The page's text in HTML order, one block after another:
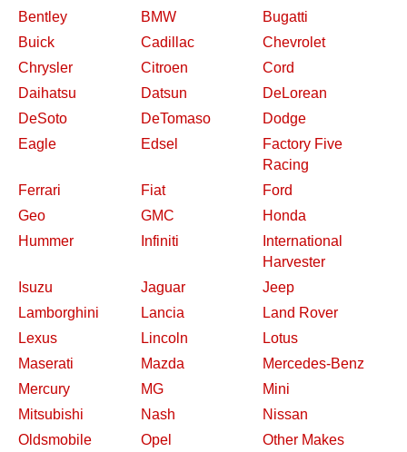
Bentley
BMW
Bugatti
Buick
Cadillac
Chevrolet
Chrysler
Citroen
Cord
Daihatsu
Datsun
DeLorean
DeSoto
DeTomaso
Dodge
Eagle
Edsel
Factory Five
Racing
Ferrari
Fiat
Ford
Geo
GMC
Honda
Hummer
Infiniti
International
Harvester
Isuzu
Jaguar
Jeep
Lamborghini
Lancia
Land Rover
Lexus
Lincoln
Lotus
Maserati
Mazda
Mercedes-Benz
Mercury
MG
Mini
Mitsubishi
Nash
Nissan
Oldsmobile
Opel Other Makes